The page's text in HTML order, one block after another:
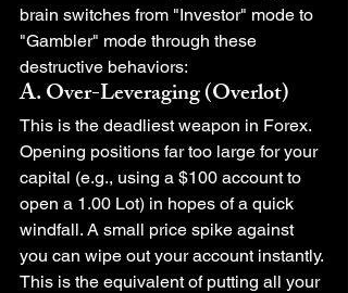
brain switches from "Investor" mode to
"Gambler" mode through these
destructive behaviors:
A. Over-Leveraging (Overlot)
This is the deadliest weapon in Forex.
Opening positions far too large for your
capital (e.g., using a $100 account to
open a 1.00 Lot) in hopes of a quick
windfall. A small price spike against
you can wipe out your account instantly.
This is the equivalent of putting all your